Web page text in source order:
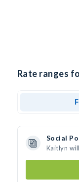
Rate ranges
Social
Kaitlyn